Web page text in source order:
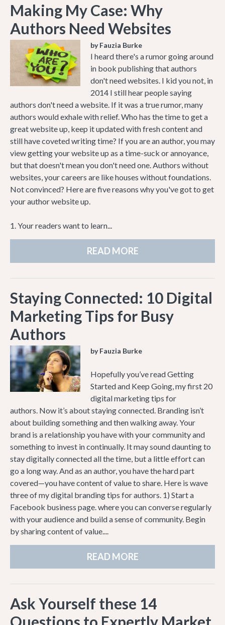
Making My Case: Why
Authors Need Websites
by Fauzia Burke
I heard there's a rumor going around
in book publishing that authors
don't need websites. I kid you not, in
2014 I still hear people saying
authors don't need a website. If it was a true rumor, many
authors would exhale with relief. Who has the time to get a
great website up, keep it updated with fresh content and
still have coveted writing time? If you are an author, you may
view getting your website up as a time-suck or annoyance,
but that doesn't mean you don't need one. Authors without
websites, your careers are like houses without foundations.
Not convinced? Here are five reasons why you've got to get
your author website up.
1. Your readers want to learn...
READ MORE
Staying Connected: 10 Digital
Marketing Tips for Busy
Authors
by Fauzia Burke
Hopefully you’ve read Getting
Started and Keep Going, my first 20
digital marketing tips for
authors. Now it’s about staying connected. Branding isn’t
about building something and then walking away. Your
brand is a relationship you have with your community and
something to invest in continually. It may sound daunting to
stay digitally connected all the time, but a little effort can
go a long way. And as an author, you have the hard part
covered—you have content of value to share. Here is wave
three of my digital branding tips for authors. 1) Start a
Facebook business page. where you can converse regularly
with your audience and build a sense of community. Begin
by sharing content of value....
READ MORE
Ask Yourself these 14
Questions to Expertly Market